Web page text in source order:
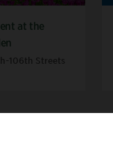
at the
106th Streets